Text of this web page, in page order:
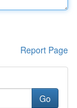
Report Page
Go